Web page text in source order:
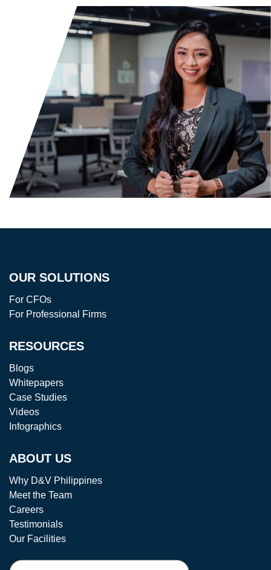
OUR SOLUTIONS
For CFOs
For Professional Firms
RESOURCES
Blogs
Whitepapers
Case Studies
Videos
Infographics
ABOUT US
Why D&V Philippines
Meet the Team
Careers
Testimonials
Our Facilities